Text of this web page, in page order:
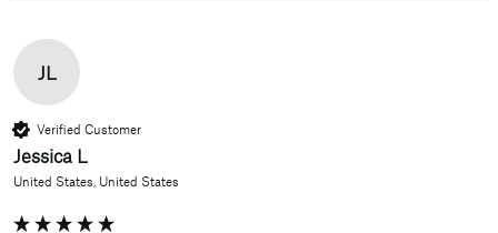
JL
Verified Customer
Jessica L
United States, United States